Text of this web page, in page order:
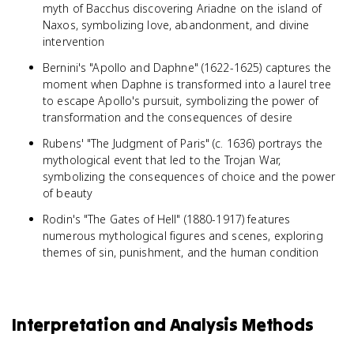
myth of Bacchus discovering Ariadne on the island of
Naxos, symbolizing love, abandonment, and divine
intervention
Bernini's "Apollo and Daphne" (1622-1625) captures the
moment when Daphne is transformed into a laurel tree
to escape Apollo's pursuit, symbolizing the power of
transformation and the consequences of desire
Rubens' "The Judgment of Paris" (c. 1636) portrays the
mythological event that led to the Trojan War,
symbolizing the consequences of choice and the power
of beauty
Rodin's "The Gates of Hell" (1880-1917) features
numerous mythological figures and scenes, exploring
themes of sin, punishment, and the human condition
Interpretation and Analysis Methods